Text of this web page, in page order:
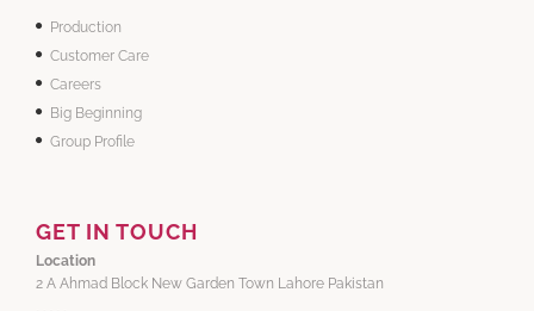
Production
Customer Care
Careers
Big Beginning
Group Profile
GET IN TOUCH
Location
2 A Ahmad Block New Garden Town Lahore Pakistan